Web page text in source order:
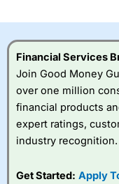
this provider. You
Visit City Index
City Index
a
Financial Services
Join Good Money
over one million
financial products
expert ratings,
industry recognition.
Get Started: Apply